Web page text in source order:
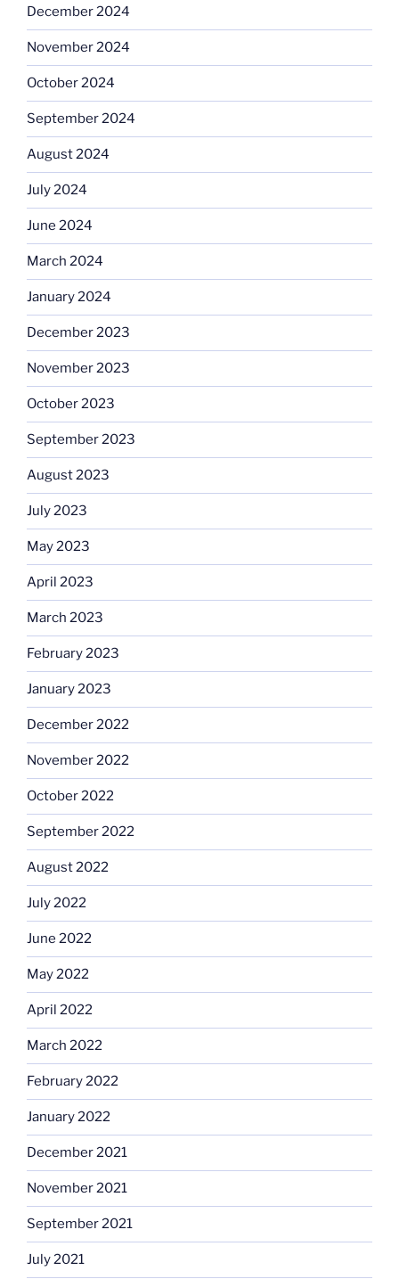
December 2024
November 2024
October 2024
September 2024
August 2024
July 2024
June 2024
March 2024
January 2024
December 2023
November 2023
October 2023
September 2023
August 2023
July 2023
May 2023
April 2023
March 2023
February 2023
January 2023
December 2022
November 2022
October 2022
September 2022
August 2022
July 2022
June 2022
May 2022
April 2022
March 2022
February 2022
January 2022
December 2021
November 2021
September 2021
July 2021